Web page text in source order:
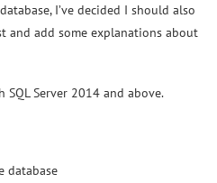
I’ve decided I should also
and add some explanations about
Server 2014 and above.
database